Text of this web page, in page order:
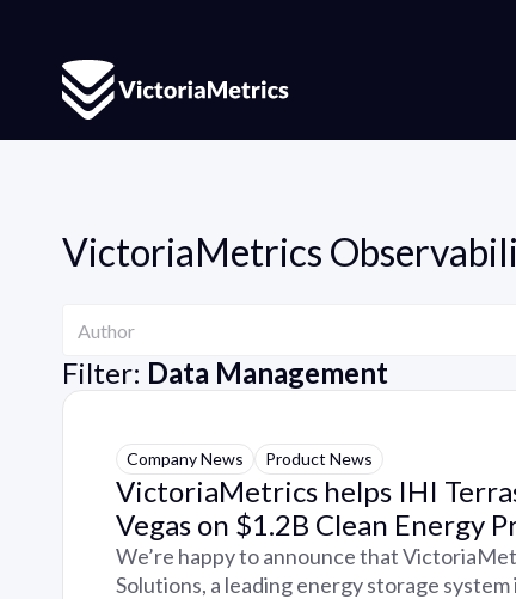
VictoriaMetrics
Author
Filter: Data Management
Company News Product News
VictoriaMetrics helps IHI
Vegas on $1.2B Clean Energy
We’re happy to announce that
Solutions, a leading energy storage